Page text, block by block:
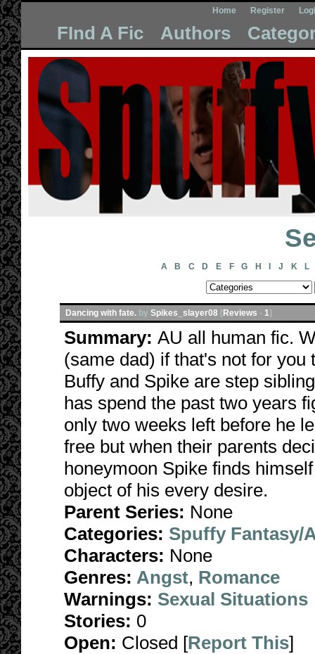
Home Register
FInd A Fic Authors
A B C D E F G H J K L
Dancing with fate. by Spikes_slayer08 [Reviews - 1]
Summary: AU all human fic.
(same dad) if that's not for
Buffy and Spike are step
has spend the past two years
only two weeks left before he
free but when their parents
honeymoon Spike finds
object of his every desire.
Parent Series: None
Categories: Spuffy Fantasy/
Characters: None
Genres: Angst, Romance
Warnings: Sexual Situations
Stories: 0
Open: Closed [Report This]